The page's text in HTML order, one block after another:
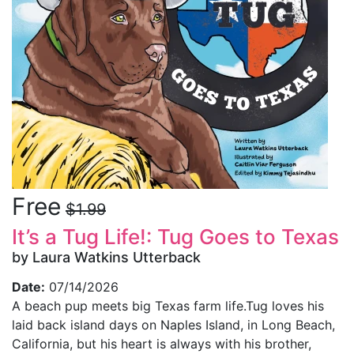
Free $1.99
It’s a Tug Life!: Tug Goes to Texas
by Laura Watkins Utterback
Date: 07/14/2026
A beach pup meets big Texas farm life.Tug loves his
laid back island days on Naples Island, in Long Beach,
California, but his heart is always with his brother,